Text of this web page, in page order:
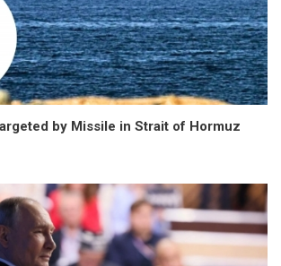
by Missile in Strait of Hormuz